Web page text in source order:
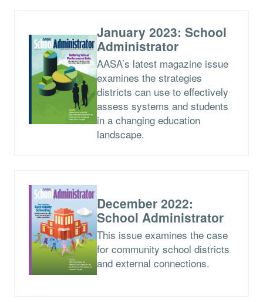
January 2023: School
Administrator
AASA’s latest magazine issue
examines the strategies
districts can use to effectively
assess systems and students
in a changing education
landscape.
December 2022:
School Administrator
This issue examines the case
for community school districts
and external connections.